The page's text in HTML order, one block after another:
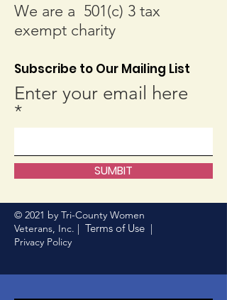
We are a 501(c) 3 tax
exempt charity
Subscribe to Our Mailing List
Enter your email here
SUMBIT
© 2021 by Tri-County Women
Veterans, Inc. | Terms of Use |
Privacy Policy